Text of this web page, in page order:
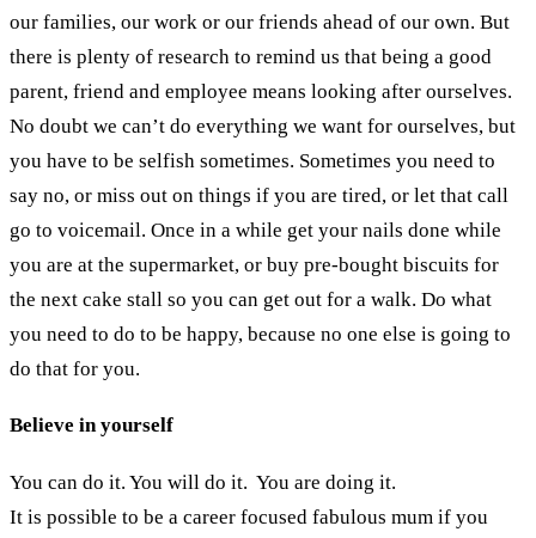
our families, our work or our friends ahead of our own. But
there is plenty of research to remind us that being a good
parent, friend and employee means looking after ourselves.
No doubt we can’t do everything we want for ourselves, but
you have to be selfish sometimes. Sometimes you need to
say no, or miss out on things if you are tired, or let that call
go to voicemail. Once in a while get your nails done while
you are at the supermarket, or buy pre-bought biscuits for
the next cake stall so you can get out for a walk. Do what
you need to do to be happy, because no one else is going to
do that for you.
Believe in yourself
You can do it. You will do it. You are doing it.
It is possible to be a career focused fabulous mum if you